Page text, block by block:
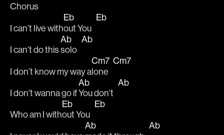
Chorus
I can’t live with
Eb
out You
Eb
I can’t do this
Ab
solo
Ab
I don’t know my way a
Cm7
lone
Cm7
I don’t wanna go if
Ab
You don’t
Ab
Who am I with
Eb
out You
Eb
Ab
Ab